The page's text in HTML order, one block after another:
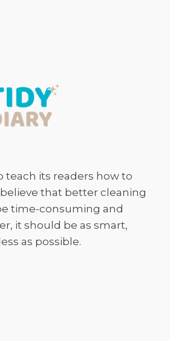
teach its readers how to
that better cleaning
time-consuming and
it should be as smart,
as possible.